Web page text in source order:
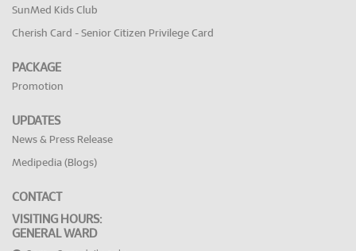
SunMed Kids Club
Cherish Card - Senior Citizen Privilege Card
PACKAGE
Promotion
UPDATES
News & Press Release
Medipedia (Blogs)
CONTACT
VISITING HOURS:
GENERAL WARD